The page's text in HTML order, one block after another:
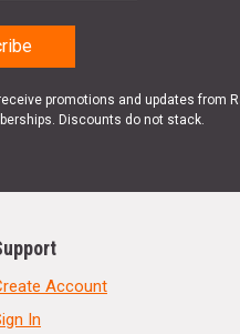
promotions and updates from
Discounts do not stack.
Account
In